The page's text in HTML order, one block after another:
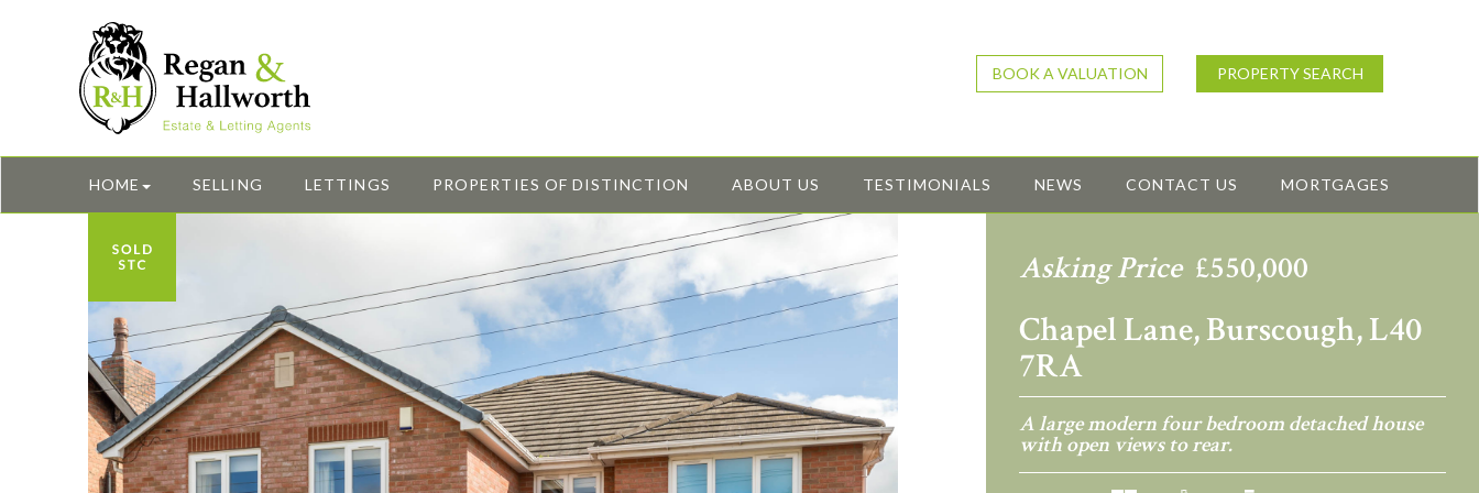
BOOK A VALUATION PROPERTY SEARCH
HOME SELLING LETTINGS PROPERTIES OF DISTINCTION ABOUT US TESTIMONIALS NEWS CONTACT US MORTGAGES
Asking Price £550,000
Chapel Lane, Burscough, L40
7RA
A large modern four bedroom detached house
with open views to rear.